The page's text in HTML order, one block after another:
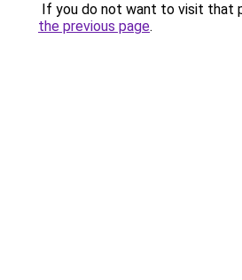
If you do not want to visit that
the previous page.